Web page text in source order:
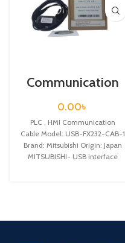
Communication
FX232-CAB-1
0.00৳
PLC , HMI Communication
Cable Model: USB-FX232-CAB-1
Brand: Mitsubishi Origin: Japan
MITSUBISHI- USB interface